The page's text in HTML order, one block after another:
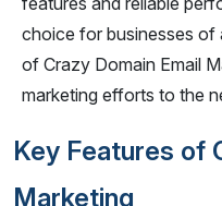
choice for businesses of
of Crazy Domain Email
marketing efforts to the
Key Features of
Marketing